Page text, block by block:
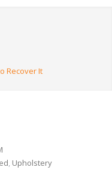
Recover It
, Upholstery